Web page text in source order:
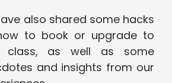
also shared some hacks
to book or upgrade to
class, as well as some
and insights from our